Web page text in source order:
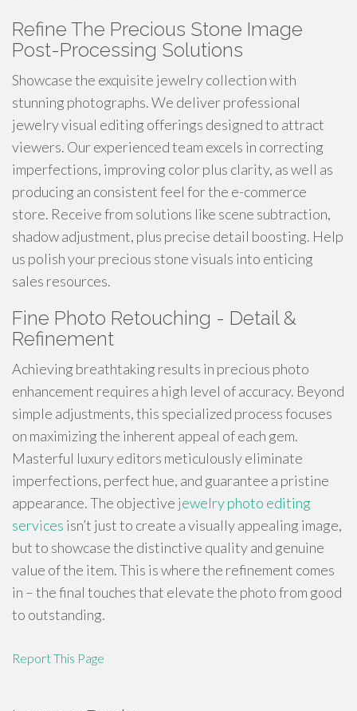
Refine The Precious Stone Image
Post-Processing Solutions
Showcase the exquisite jewelry collection with
stunning photographs. We deliver professional
jewelry visual editing offerings designed to attract
viewers. Our experienced team excels in correcting
imperfections, improving color plus clarity, as well as
producing an consistent feel for the e-commerce
store. Receive from solutions like scene subtraction,
shadow adjustment, plus precise detail boosting. Help
us polish your precious stone visuals into enticing
sales resources.
Fine Photo Retouching - Detail &
Refinement
Achieving breathtaking results in precious photo
enhancement requires a high level of accuracy. Beyond
simple adjustments, this specialized process focuses
on maximizing the inherent appeal of each gem.
Masterful luxury editors meticulously eliminate
imperfections, perfect hue, and guarantee a pristine
appearance. The objective jewelry photo editing
services isn’t just to create a visually appealing image,
but to showcase the distinctive quality and genuine
value of the item. This is where the refinement comes
in – the final touches that elevate the photo from good
to outstanding.
Report This Page